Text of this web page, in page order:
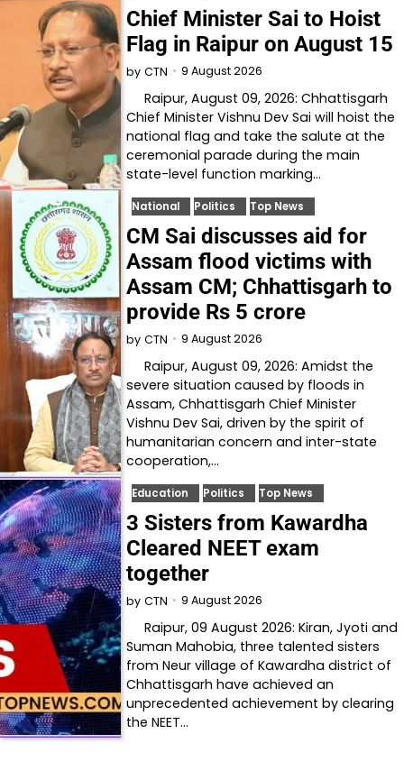
Chief Minister Sai to Hoist
Flag in Raipur on August 15
by CTN 9 August 2026
Raipur, August 09, 2026: Chhattisgarh
Chief Minister Vishnu Dev Sai will hoist the
national flag and take the salute at the
ceremonial parade during the main
state-level function marking…
National Politics Top News
CM Sai discusses aid for
Assam flood victims with
Assam CM; Chhattisgarh to
provide Rs 5 crore
by CTN 9 August 2026
Raipur, August 09, 2026: Amidst the
severe situation caused by floods in
Assam, Chhattisgarh Chief Minister
Vishnu Dev Sai, driven by the spirit of
humanitarian concern and inter-state
cooperation,…
Education Politics Top News
3 Sisters from Kawardha
Cleared NEET exam
together
by CTN 9 August 2026
Raipur, 09 August 2026: Kiran, Jyoti and
Suman Mahobia, three talented sisters
from Neur village of Kawardha district of
Chhattisgarh have achieved an
unprecedented achievement by clearing
the NEET…